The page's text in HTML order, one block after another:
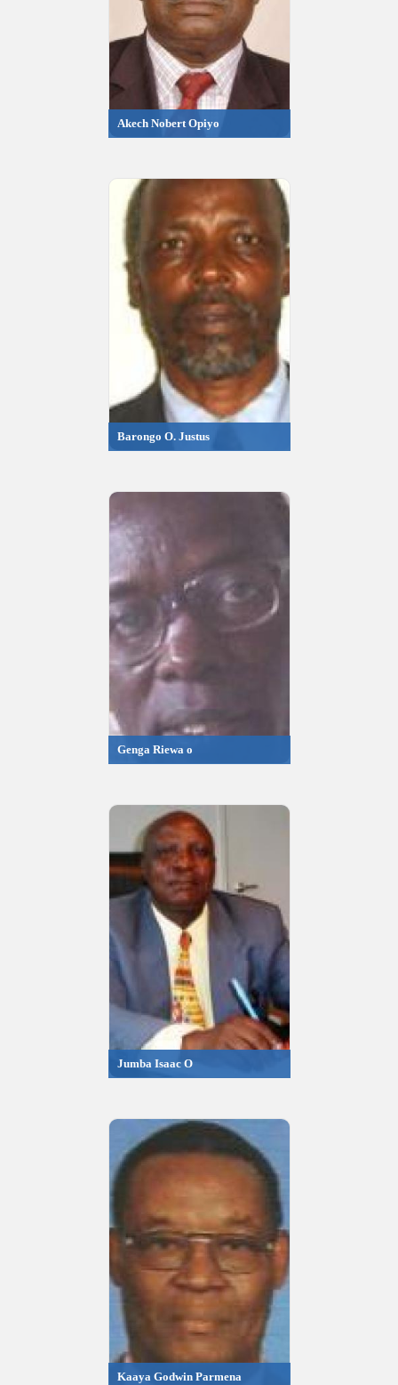
Akech Nobert Opiyo
Barongo O. Justus
Genga Riewa o
Jumba Isaac O
Kaaya Godwin Parmena